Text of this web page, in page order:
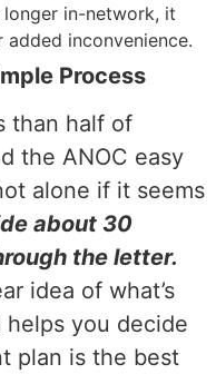
in-network, it
inconvenience.
Process
than half of
the ANOC easy
alone if it seems
about 30
the letter.
idea of what’s
you decide
plan is the best